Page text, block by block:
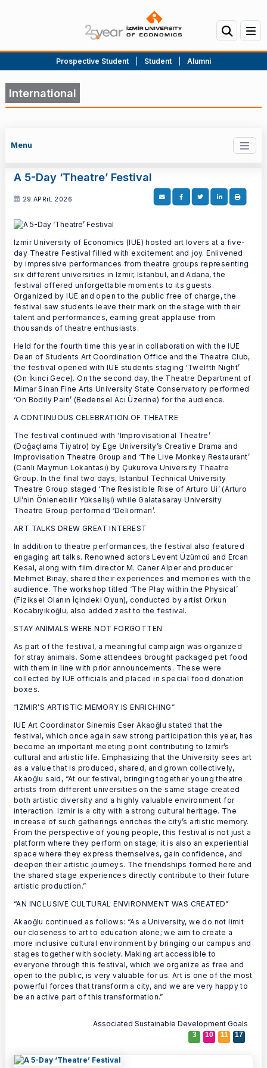
Prospective Student Student Alumni
International
A 5-Day ‘Theatre’ Festival
29 APRiL 2026
Izmir University of Economics (IUE) hosted art lovers at a five-
day Theatre Festival filled with excitement and joy. Enlivened
by impressive performances from theatre groups representing
six different universities in Izmir, Istanbul, and Adana, the
festival offered unforgettable moments to its guests.
Organized by IUE and open to the public free of charge, the
festival saw students leave their mark on the stage with their
talent and performances, earning great applause from
thousands of theatre enthusiasts.
Held for the fourth time this year in collaboration with the IUE
Dean of Students Art Coordination Office and the Theatre Club,
the festival opened with IUE students staging ‘Twelfth Night’
(On İkinci Gece). On the second day, the Theatre Department of
Mimar Sinan Fine Arts University State Conservatory performed
‘On Bodily Pain’ (Bedensel Acı Üzerine) for the audience.
A CONTINUOUS CELEBRATION OF THEATRE
The festival continued with ‘Improvisational Theatre’
(Doğaçlama Tiyatro) by Ege University’s Creative Drama and
Improvisation Theatre Group and ‘The Live Monkey Restaurant’
(Canlı Maymun Lokantası) by Çukurova University Theatre
Group. In the final two days, Istanbul Technical University
Theatre Group staged ‘The Resistible Rise of Arturo Ui’ (Arturo
Uİ’nin Önlenebilir Yükselişi) while Galatasaray University
Theatre Group performed ‘Deliorman’.
ART TALKS DREW GREAT INTEREST
In addition to theatre performances, the festival also featured
engaging art talks. Renowned actors Levent Üzümcü and Ercan
Kesal, along with film director M. Caner Alper and producer
Mehmet Binay, shared their experiences and memories with the
audience. The workshop titled ‘The Play within the Physical’
(Fiziksel Olanın İçindeki Oyun), conducted by artist Orkun
Kocabıyıkoğlu, also added zest to the festival.
STAY ANIMALS WERE NOT FORGOTTEN
As part of the festival, a meaningful campaign was organized
for stray animals. Some attendees brought packaged pet food
with them in line with prior announcements. These were
collected by IUE officials and placed in special food donation
boxes.
“IZMIR’S ARTISTIC MEMORY IS ENRICHING”
IUE Art Coordinator Sinemis Eser Akaoğlu stated that the
festival, which once again saw strong participation this year, has
become an important meeting point contributing to Izmir’s
cultural and artistic life. Emphasizing that the University sees art
as a value that is produced, shared, and grown collectively,
Akaoğlu said, “At our festival, bringing together young theatre
artists from different universities on the same stage created
both artistic diversity and a highly valuable environment for
interaction. Izmir is a city with a strong cultural heritage. The
increase of such gatherings enriches the city’s artistic memory.
From the perspective of young people, this festival is not just a
platform where they perform on stage; it is also an experiential
space where they express themselves, gain confidence, and
deepen their artistic journeys. The friendships formed here and
the shared stage experiences directly contribute to their future
artistic production.”
“AN INCLUSIVE CULTURAL ENVIRONMENT WAS CREATED”
Akaoğlu continued as follows: “As a University, we do not limit
our closeness to art to education alone; we aim to create a
more inclusive cultural environment by bringing our campus and
stages together with society. Making art accessible to
everyone through this festival, which we organize as free and
open to the public, is very valuable for us. Art is one of the most
powerful forces that transform a city, and we are very happy to
be an active part of this transformation.”
Associated Sustainable Development Goals
3 10 11 17
Menu